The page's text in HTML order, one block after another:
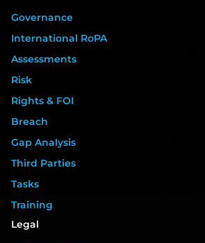
Governance
International RoPA
Assessments
Risk
Rights & FOI
Breach
Gap Analysis
Third Parties
Tasks
Training
Legal